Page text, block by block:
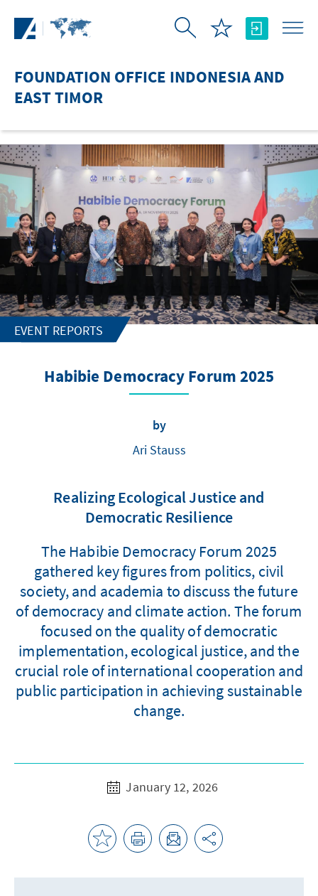
FOUNDATION OFFICE INDONESIA AND
EAST TIMOR
EVENT REPORTS
Habibie Democracy Forum 2025
by
Ari Stauss
Realizing Ecological Justice and
Democratic Resilience
The Habibie Democracy Forum 2025
gathered key figures from politics, civil
society, and academia to discuss the future
of democracy and climate action. The forum
focused on the quality of democratic
implementation, ecological justice, and the
crucial role of international cooperation and
public participation in achieving sustainable
change.
January 12, 2026